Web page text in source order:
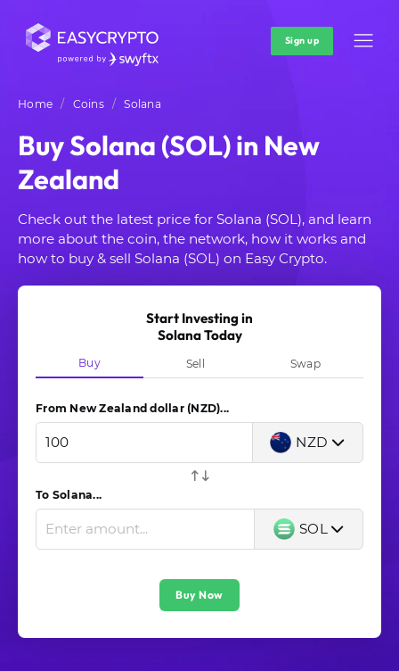
Sign up
Home Coins Solana
Buy Solana (SOL) in New
Zealand
Check out the latest price for Solana (SOL), and learn
more about the coin, the network, how it works and
how to buy & sell Solana (SOL) on Easy Crypto.
Start Investing in
Solana Today
Buy Sell Swap
From New Zealand dollar (NZD)...
NZD
To Solana...
SOL
Buy Now